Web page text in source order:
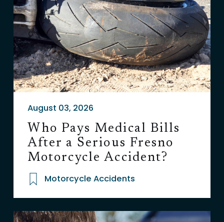
August 03, 2026
Who Pays Medical Bills
After a Serious Fresno
Motorcycle Accident?
Motorcycle Accidents